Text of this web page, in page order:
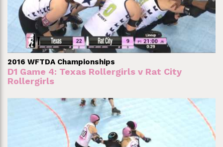
2016 WFTDA Championships
D1 Game 4: Texas Rollergirls v Rat City
Rollergirls